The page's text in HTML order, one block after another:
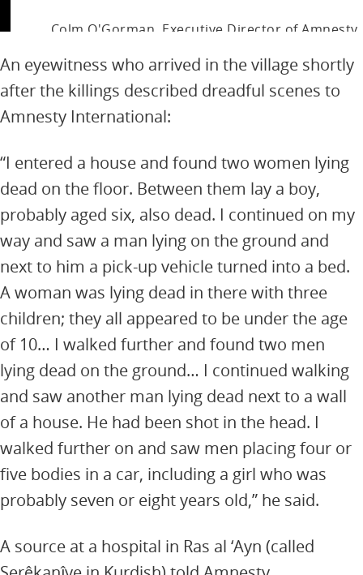
Colm O'Gorman, Executive Director of Amnesty
An eyewitness who arrived in the village shortly
after the killings described dreadful scenes to
Amnesty International:
“I entered a house and found two women lying
dead on the floor. Between them lay a boy,
probably aged six, also dead. I continued on my
way and saw a man lying on the ground and
next to him a pick-up vehicle turned into a bed.
A woman was lying dead in there with three
children; they all appeared to be under the age
of 10… I walked further and found two men
lying dead on the ground… I continued walking
and saw another man lying dead next to a wall
of a house. He had been shot in the head. I
walked further on and saw men placing four or
five bodies in a car, including a girl who was
probably seven or eight years old,” he said.
A source at a hospital in Ras al ‘Ayn (called